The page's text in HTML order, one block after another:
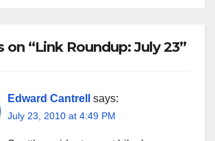
on “Link Roundup: July 23”
Edward Cantrell says:
July 23, 2010 at 4:49 PM